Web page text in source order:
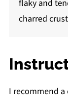
flaky and
charred
I recommend